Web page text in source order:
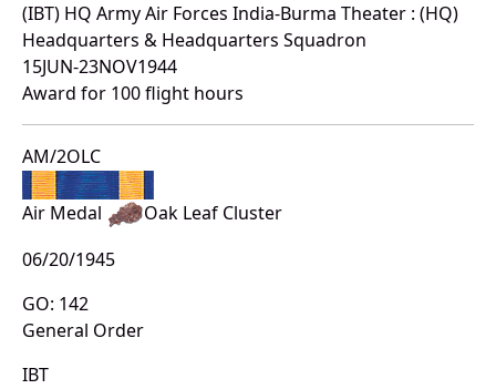
(IBT) HQ Army Air Forces India-Burma Theater : (HQ)
Headquarters & Headquarters Squadron
15JUN-23NOV1944
Award for 100 flight hours
AM/2OLC
Air Medal
Oak Leaf Cluster
06/20/1945
GO: 142
General Order
IBT